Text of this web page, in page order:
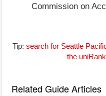
Commission on
Tip: search for Seattle
the
Related Guide Articles